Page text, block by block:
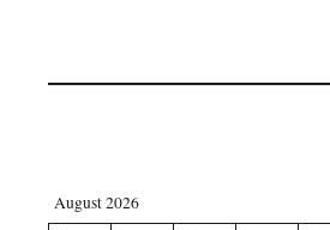
August 2026